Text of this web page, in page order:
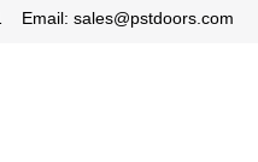
Email: sales@pstdoors.com